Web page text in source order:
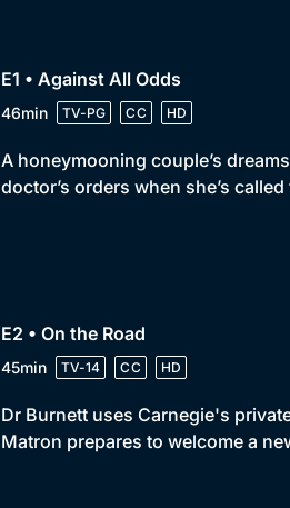
E1 • Against All Odds
46min TV-PG CC HD
A honeymooning couple’s
doctor’s orders when she’s
E2 • On the Road
45min TV-14 CC HD
Dr Burnett uses Carnegie's
Matron prepares to welcome a